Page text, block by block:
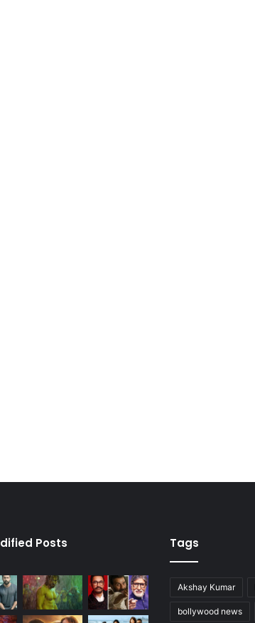
Posts Tags
Akshay Kumar
bollywood news